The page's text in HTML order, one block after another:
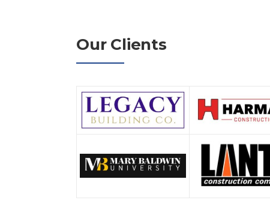
Our Clients
"Young's Mechanical Solutions has been
2022. Their experience and expertise as
have executed together. They employ
always answer the call when they're
continued growth and success."